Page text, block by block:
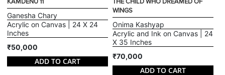
KAMDENU 11
Ganesha Chary
Acrylic on Canvas | 24 X 24
Inches
₹50,000
ADD TO CART
THE CHILD WHO DREAMED OF
WINGS
Onima Kashyap
Acrylic and Ink on Canvas | 24
X 35 Inches
₹70,000
ADD TO CART